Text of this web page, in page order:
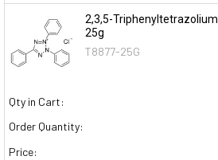
2,3,5-Triphenyltetrazolium
25g
T8877-25G
Qty in Cart:
Order Quantity:
Price: